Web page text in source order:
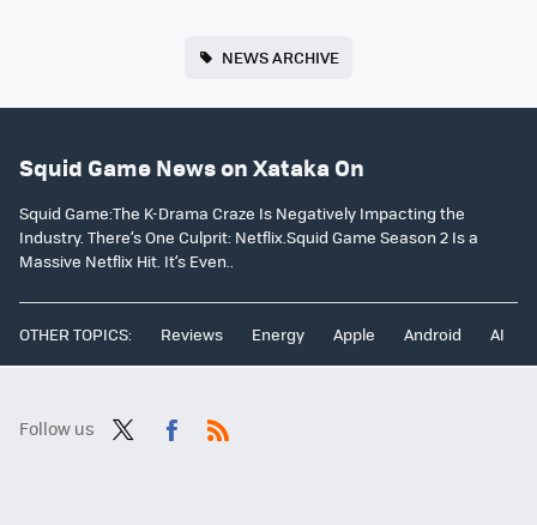
NEWS ARCHIVE
Squid Game News on Xataka On
Squid Game:The K-Drama Craze Is Negatively Impacting the
Industry. There’s One Culprit: Netflix.Squid Game Season 2 Is a
Massive Netflix Hit. It’s Even..
OTHER TOPICS: Reviews Energy Apple Android AI
Follow us